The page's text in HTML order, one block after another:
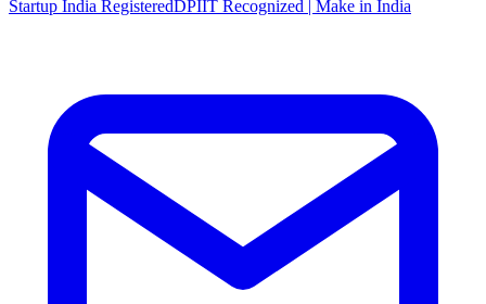
Startup India RegisteredDPIIT Recognized | Make in India